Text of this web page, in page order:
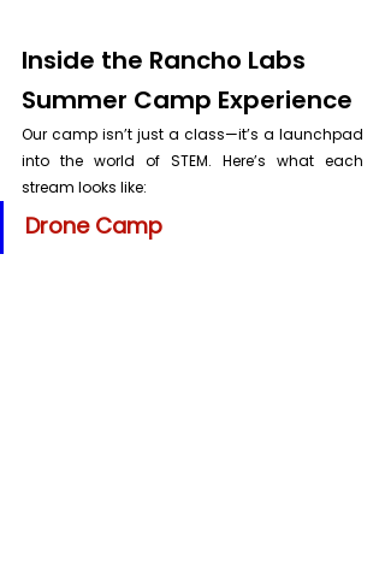
Inside the Rancho Labs
Summer Camp Experience
Our camp isn’t just a class—it’s a launchpad
into the world of STEM. Here’s what each
stream looks like:
Drone Camp